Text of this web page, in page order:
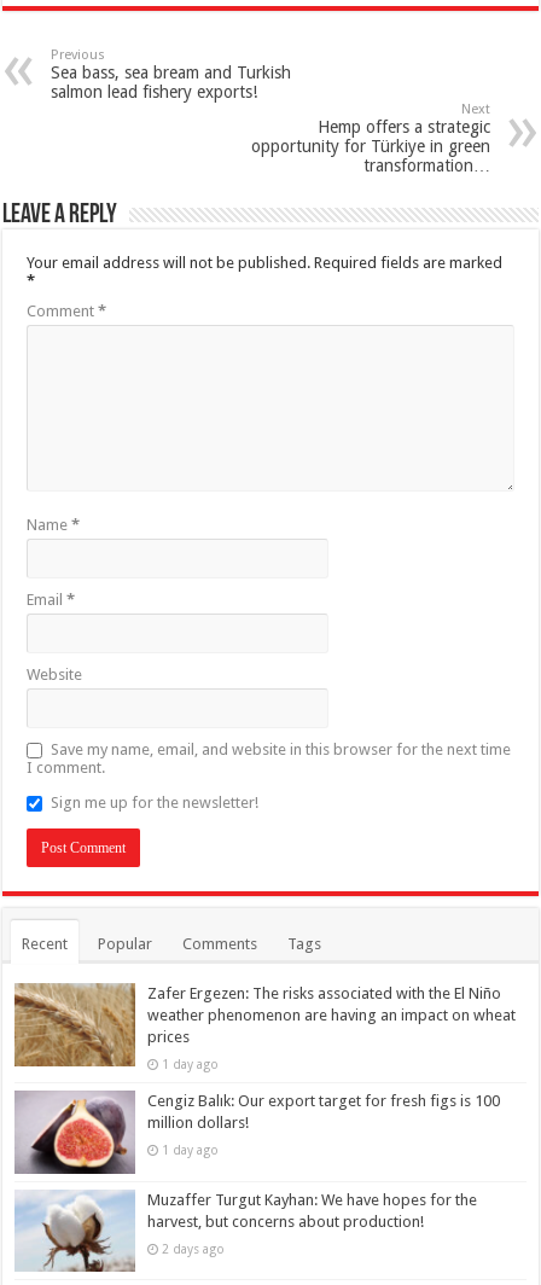
Previous
Sea bass, sea bream and Turkish
salmon lead fishery exports!
Next
Hemp offers a strategic
opportunity for Türkiye in green
transformation…
Leave a Reply
Your email address will not be published. Required fields are marked
*
Comment*
Name*
Email*
Website
Save my name, email, and website in this browser for the next time
I comment.
Sign me up for the newsletter!
Recent Popular Comments Tags
Zafer Ergezen: The risks associated with the El Niño
weather phenomenon are having an impact on wheat
prices
1 day ago
Cengiz Balık: Our export target for fresh figs is 100
million dollars!
1 day ago
Muzaffer Turgut Kayhan: We have hopes for the
harvest, but concerns about production!
2 days ago